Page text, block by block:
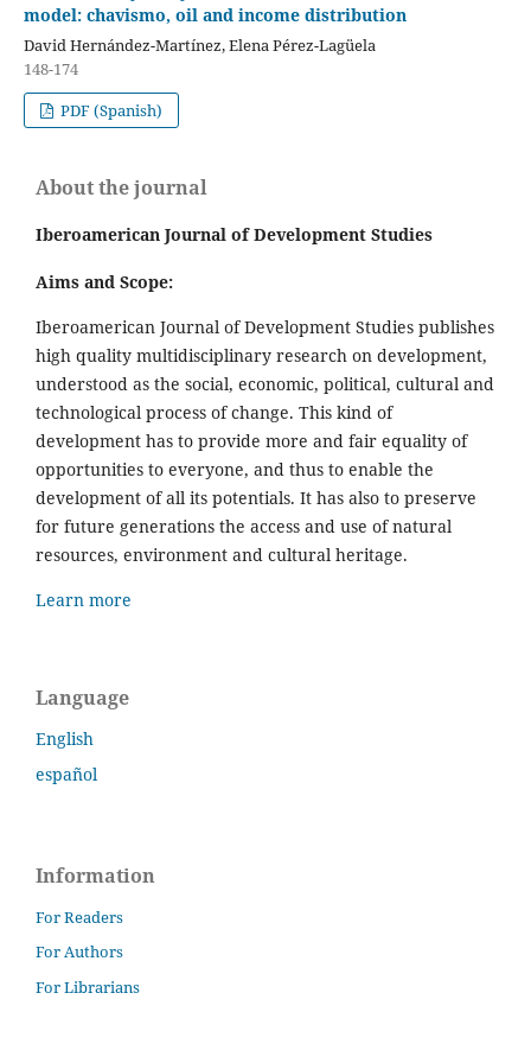
model: chavismo, oil and income distribution
David Hernández-Martínez, Elena Pérez-Lagüela
148-174
PDF (Spanish)
About the journal
Iberoamerican Journal of Development Studies
Aims and Scope:
Iberoamerican Journal of Development Studies publishes
high quality multidisciplinary research on development,
understood as the social, economic, political, cultural and
technological process of change. This kind of
development has to provide more and fair equality of
opportunities to everyone, and thus to enable the
development of all its potentials. It has also to preserve
for future generations the access and use of natural
resources, environment and cultural heritage.
Learn more
Language
English
español
Information
For Readers
For Authors
For Librarians